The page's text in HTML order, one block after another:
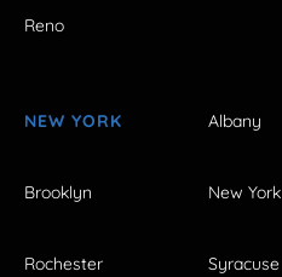
Reno
NEW YORK Albany
Brooklyn New York
Rochester Syracuse